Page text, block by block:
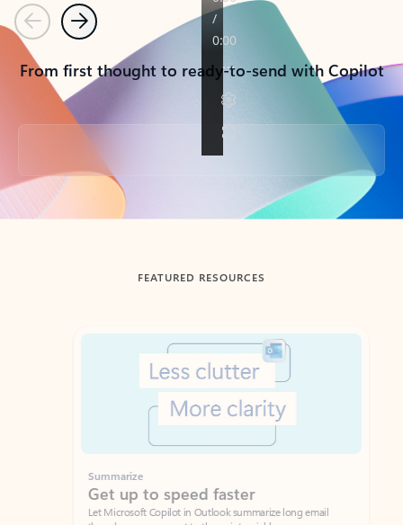
PreviousNext
From first thought to ready-to-send with Copilot
Back to tabs
FEATURED RESOURCES
Showing slide 1 of 3
Summarize
Get up to speed faster ​
Let Microsoft Copilot in Outlook summarize long email